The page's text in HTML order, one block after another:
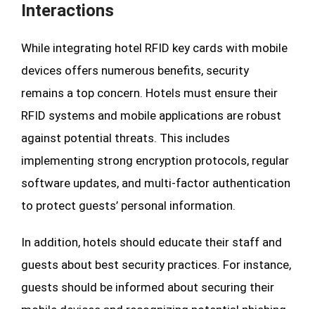
Interactions
While integrating hotel RFID key cards with mobile
devices offers numerous benefits, security
remains a top concern. Hotels must ensure their
RFID systems and mobile applications are robust
against potential threats. This includes
implementing strong encryption protocols, regular
software updates, and multi-factor authentication
to protect guests’ personal information.
In addition, hotels should educate their staff and
guests about best security practices. For instance,
guests should be informed about securing their